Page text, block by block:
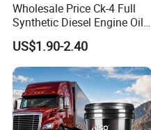
Wholesale Price Ck-4 Full
Synthetic Diesel Engine Oil
10W-40 & 15W-40
Lubricating Base Oil for
Diesel Vehicles 10W40
Lubricant Oil
US$1.90-2.40